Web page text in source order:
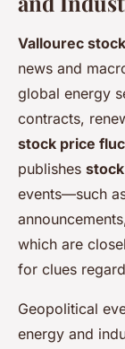
Vallourec
news and
global energy
contracts,
stock price
publishes
events—such
which are
for clues
Geopolitical
energy and